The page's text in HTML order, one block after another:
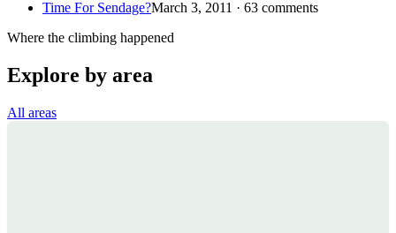
Time For Sendage?March 3, 2011 · 63 comments
Where the climbing happened
Explore by area
All areas